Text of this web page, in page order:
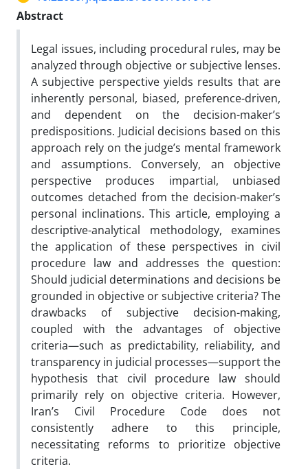
Abstract
Legal issues, including procedural rules, may be
analyzed through objective or subjective lenses.
A subjective perspective yields results that are
inherently personal, biased, preference-driven,
and dependent on the decision-maker’s
predispositions. Judicial decisions based on this
approach rely on the judge’s mental framework
and assumptions. Conversely, an objective
perspective produces impartial, unbiased
outcomes detached from the decision-maker’s
personal inclinations. This article, employing a
descriptive-analytical methodology, examines
the application of these perspectives in civil
procedure law and addresses the question:
Should judicial determinations and decisions be
grounded in objective or subjective criteria? The
drawbacks of subjective decision-making,
coupled with the advantages of objective
criteria—such as predictability, reliability, and
transparency in judicial processes—support the
hypothesis that civil procedure law should
primarily rely on objective criteria. However,
Iran’s Civil Procedure Code does not
consistently adhere to this principle,
necessitating reforms to prioritize objective
criteria.